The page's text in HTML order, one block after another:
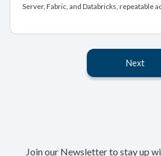
Server, Fabric, and Databricks, repeatable
Next
Join our Newsletter to stay up